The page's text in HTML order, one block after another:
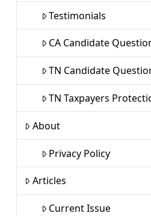
Testimonials
CA Candidate
TN Candidate
TN Taxpayers
About
Privacy Policy
Articles
Current Issue